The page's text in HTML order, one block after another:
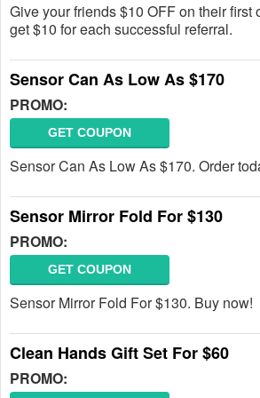
Give your friends $10 OFF on their first
get $10 for each successful referral.
Sensor Can As Low As $170
PROMO:
GET COUPON
Sensor Can As Low As $170. Order
Sensor Mirror Fold For $130
PROMO:
GET COUPON
Sensor Mirror Fold For $130. Buy now!
Clean Hands Gift Set For $60
PROMO: